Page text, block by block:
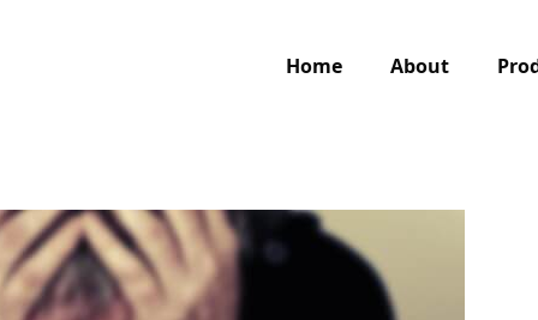
Home About